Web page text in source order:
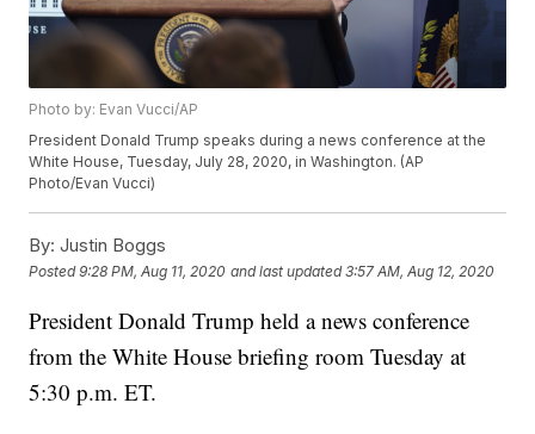
Photo by: Evan Vucci/AP
President Donald Trump speaks during a news conference at the
White House, Tuesday, July 28, 2020, in Washington. (AP
Photo/Evan Vucci)
By: Justin Boggs
Posted9:28 PM, Aug 11, 2020 and last updated 3:57 AM, Aug 12, 2020
President Donald Trump held a news conference
from the White House briefing room Tuesday at
5:30 p.m. ET.